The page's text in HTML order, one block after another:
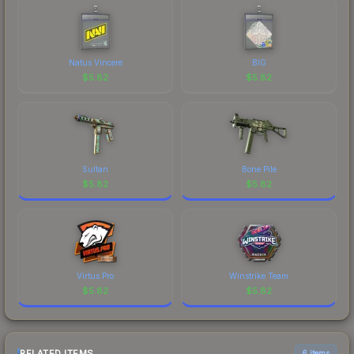
Natus Vincere
$5.82
BIG
$5.82
Sultan
$5.82
Bone Pile
$5.82
Virtus.Pro
$5.82
Winstrike Team
$5.82